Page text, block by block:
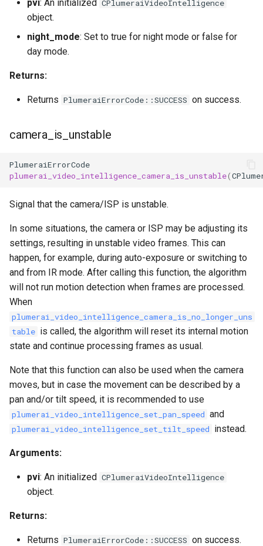
pvi: An initialized CPlumeraiVideoIntelligence
object.
night_mode: Set to true for night mode or false for
day mode.
Returns:
Returns PlumeraiErrorCode::SUCCESS on success.
camera_is_unstable
PlumeraiErrorCode
plumerai_video_intelligence_camera_is_unstable(
Signal that the camera/ISP is unstable.
In some situations, the camera or ISP may be adjusting its
settings, resulting in unstable video frames. This can
happen, for example, during auto-exposure or switching to
and from IR mode. After calling this function, the algorithm
will not run motion detection when frames are processed.
When
plumerai_video_intelligence_camera_is_no_longer_uns
table is called, the algorithm will reset its internal motion
state and continue processing frames as usual.
Note that this function can also be used when the camera
moves, but in case the movement can be described by a
pan and/or tilt speed, it is recommended to use
plumerai_video_intelligence_set_pan_speed and
plumerai_video_intelligence_set_tilt_speed instead.
Arguments:
pvi: An initialized CPlumeraiVideoIntelligence
object.
Returns:
Returns PlumeraiErrorCode::SUCCESS on success.